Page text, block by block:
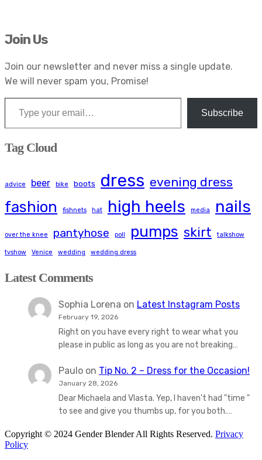
Join Us
Join our newsletter and never miss a single update.
We will never spam you, Promise!
Type your email…
Subscribe
Tag Cloud
advice beer bike boots dress evening dress
fashion fishnets hat high heels media nails
over the knee pantyhose poll pumps skirt talkshow
tvshow Venice wedding wedding dress
Latest Comments
Sophia Lorena on Latest Instagram Posts
February 19, 2026
Right on you have every right to wear what you
please in public as long as you are not breaking…
Paulo on Tip No. 2 – Dress for the Occasion!
January 28, 2026
Dear Michaela and Vlasta. Yep, I haven't had "time "
to see and give you thumbs up, for you both.…
Copyright © 2024 Gender Blender All Rights Reserved. Privacy
Policy